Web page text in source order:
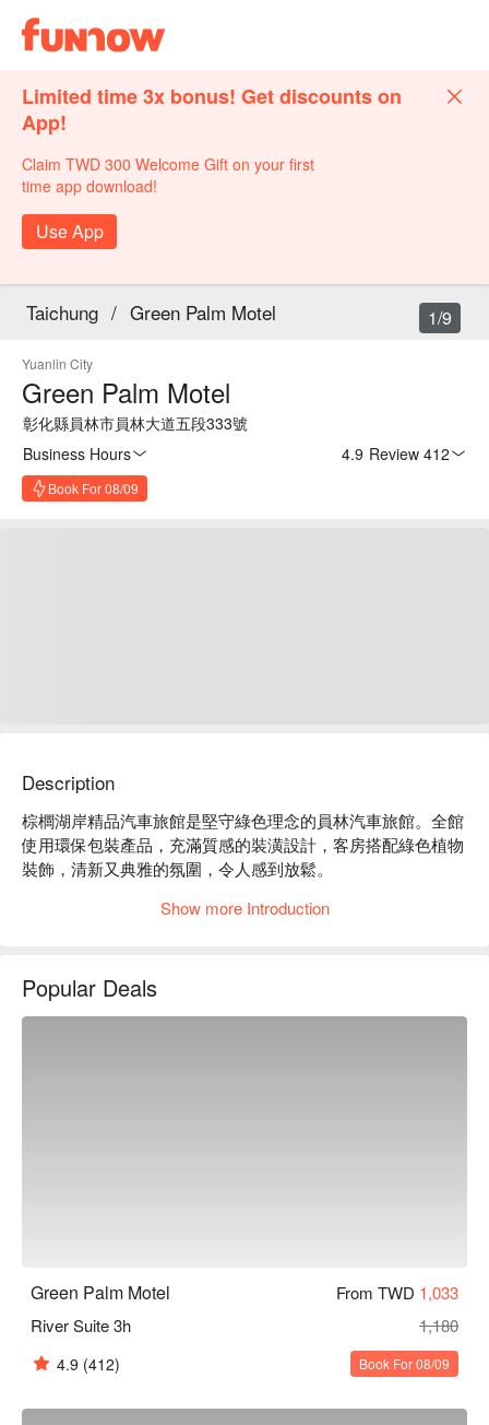
Limited time 3x bonus! Get discounts on
App!
Claim TWD 300 Welcome Gift on your first
time app download!
Use App
Taichung / Green Palm Motel
Yuanlin City
Green Palm Motel
彰化縣員林市員林大道五段333號
Business Hours
4.9 Review 412
Book For 08/09
1/9
Description
棕櫚湖岸精品汽車旅館是堅守綠色理念的員林汽車旅館。全館
使用環保包裝產品，充滿質感的裝潢設計，客房搭配綠色植物
裝飾，清新又典雅的氛圍，令人感到放鬆。
棕櫚湖岸精品汽車旅館優惠、棕櫚湖岸精品汽車旅館住宿方
案、棕櫚湖岸精品汽車旅館休息方案立刻查看⬇︎
Show more Introduction
Popular Deals
Green Palm Motel From TWD 1,033
River Suite 3h
1,180
4.9 (412) Book For 08/09